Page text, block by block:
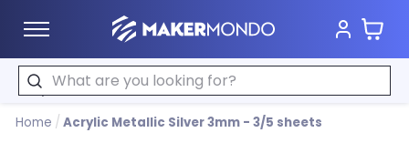
MakerMondo Cart
Search
Home / Acrylic Metallic Silver 3mm - 3/5 sheets